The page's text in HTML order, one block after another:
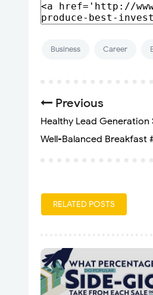
Business Career
Previous
Healthy Lead Generation
Well-Balanced Breakfast
RELATED POSTS